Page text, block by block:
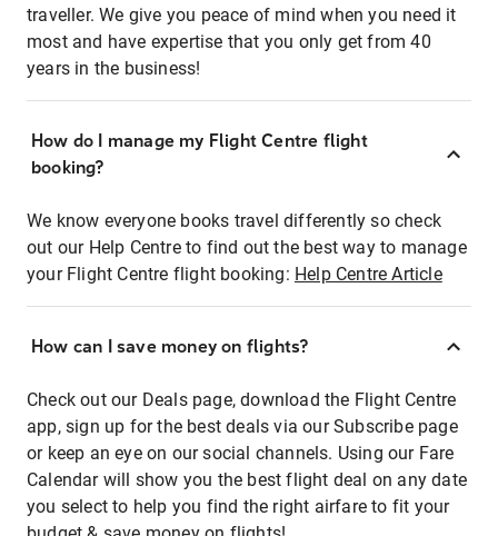
traveller. We give you peace of mind when you need it
most and have expertise that you only get from 40
years in the business!
How do I manage my Flight Centre flight
booking?
We know everyone books travel differently so check
out our Help Centre to find out the best way to manage
your Flight Centre flight booking: Help Centre Article
How can I save money on flights?
Check out our Deals page, download the Flight Centre
app, sign up for the best deals via our Subscribe page
or keep an eye on our social channels. Using our Fare
Calendar will show you the best flight deal on any date
you select to help you find the right airfare to fit your